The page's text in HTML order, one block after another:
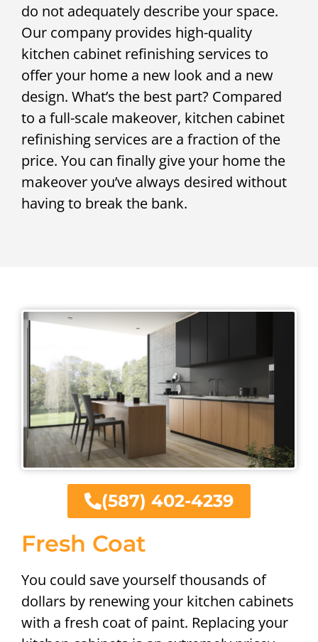
do not adequately describe your space.
Our company provides high-quality
kitchen cabinet refinishing services to
offer your home a new look and a new
design. What’s the best part? Compared
to a full-scale makeover, kitchen cabinet
refinishing services are a fraction of the
price. You can finally give your home the
makeover you’ve always desired without
having to break the bank.
Fresh Coat
You could save yourself thousands of
dollars by renewing your kitchen cabinets
with a fresh coat of paint. Replacing your
(587) 402-4239